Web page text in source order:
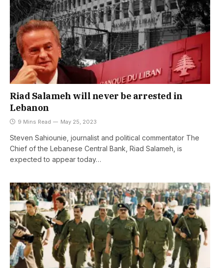
Riad Salameh will never be arrested in
Lebanon
9 Mins Read May 25, 2023
Steven Sahiounie, journalist and political commentator The
Chief of the Lebanese Central Bank, Riad Salameh, is
expected to appear today…